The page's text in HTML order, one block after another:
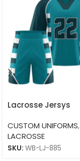
Lacrosse Jersys
CUSTOM UNIFORMS,
LACROSSE
SKU: WB-LJ-885